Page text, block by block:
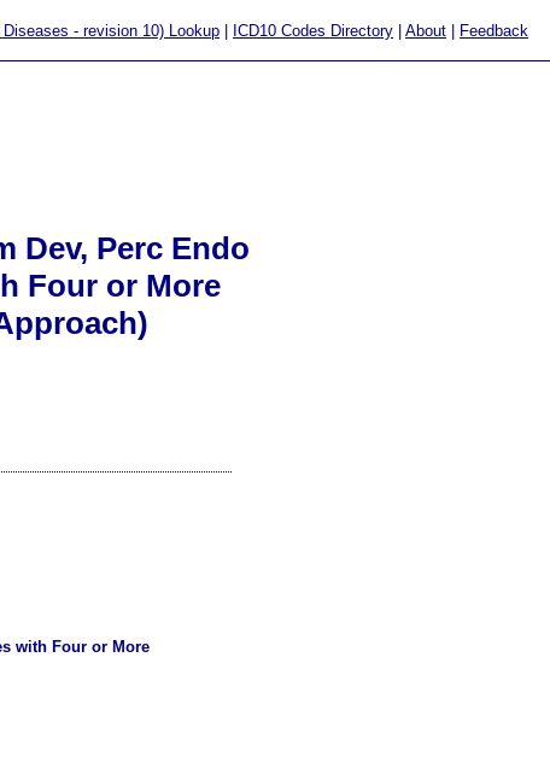
- revision 10) Lookup ICD10 Codes Directory About Feedback
Dev, Perc Endo
Four or More
with Four or More